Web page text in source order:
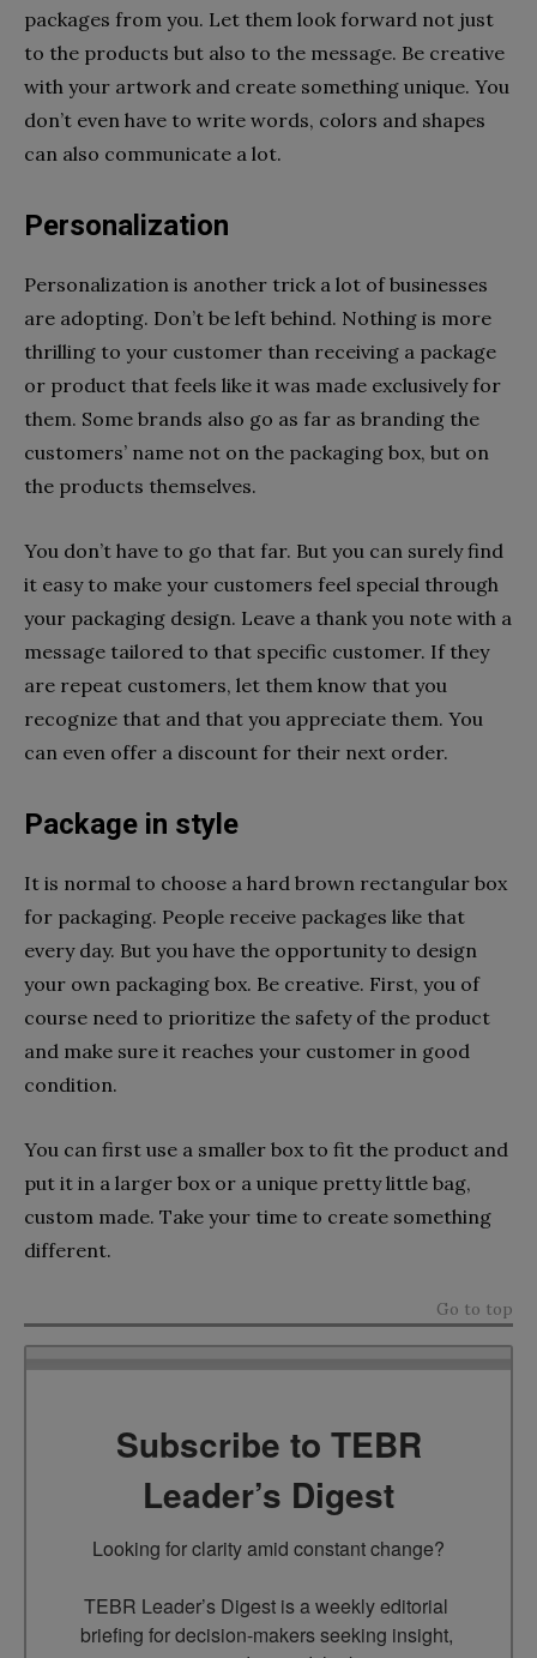
packages from you. Let them look forward not just
to the products but also to the message. Be creative
with your artwork and create something unique. You
don’t even have to write words, colors and shapes
can also communicate a lot.
Personalization
Personalization is another trick a lot of businesses
are adopting. Don’t be left behind. Nothing is more
thrilling to your customer than receiving a package
or product that feels like it was made exclusively for
them. Some brands also go as far as branding the
customers’ name not on the packaging box, but on
the products themselves.
You don’t have to go that far. But you can surely find
it easy to make your customers feel special through
your packaging design. Leave a thank you note with a
message tailored to that specific customer. If they
are repeat customers, let them know that you
recognize that and that you appreciate them. You
can even offer a discount for their next order.
Package in style
It is normal to choose a hard brown rectangular box
for packaging. People receive packages like that
every day. But you have the opportunity to design
your own packaging box. Be creative. First, you of
course need to prioritize the safety of the product
and make sure it reaches your customer in good
condition.
You can first use a smaller box to fit the product and
put it in a larger box or a unique pretty little bag,
custom made. Take your time to create something
different.
Go to top
Subscribe to TEBR
Leader’s Digest
Looking for clarity amid constant change?
TEBR Leader’s Digest is a weekly editorial
briefing for decision-makers seeking insight,